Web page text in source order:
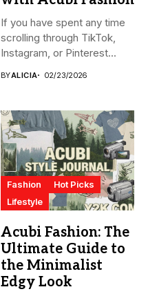
If you have spent any time
scrolling through TikTok,
Instagram, or Pinterest...
BYALICIA 02/23/2026
Fashion
Hot Picks
Lifestyle
Acubi Fashion: The
Ultimate Guide to
the Minimalist
Edgy Look